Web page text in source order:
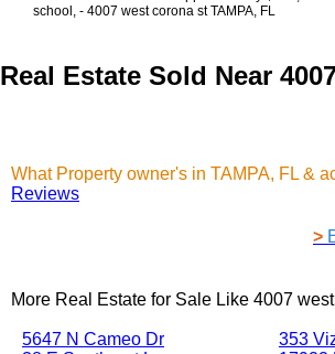
school, - 4007 west corona st TAMPA, FL
Real Estate Sold Near
What Property owner's in TAMPA, FL &
Reviews
>
More Real Estate for Sale Like 4007
5647 N Cameo Dr
353